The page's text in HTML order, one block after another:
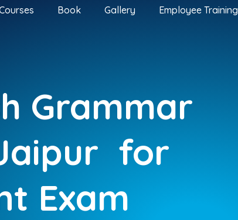
Book Gallery Employee Training
Grammar
for
Exam